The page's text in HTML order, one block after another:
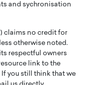
and sychronisation
claims no credit for
otherwise noted.
respectful owners
link to the
you still think that we